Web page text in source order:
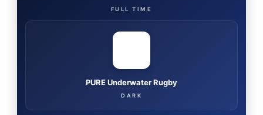
PURE Underwater Rugby
DARK
FULL TIME